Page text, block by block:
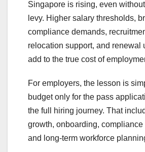
Singapore is rising, even
levy. Higher salary thresholds,
compliance demands,
relocation support, and renewal
add to the true cost of
For employers, the lesson is
budget only for the pass
the full hiring journey. That
growth, onboarding, compliance
and long-term workforce